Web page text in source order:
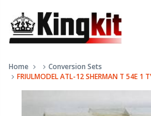
Home
Conversion Sets
FRIULMODEL ATL-12 SHERMAN T 54E 1